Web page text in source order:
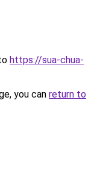
https://sua-chua-
you can return to